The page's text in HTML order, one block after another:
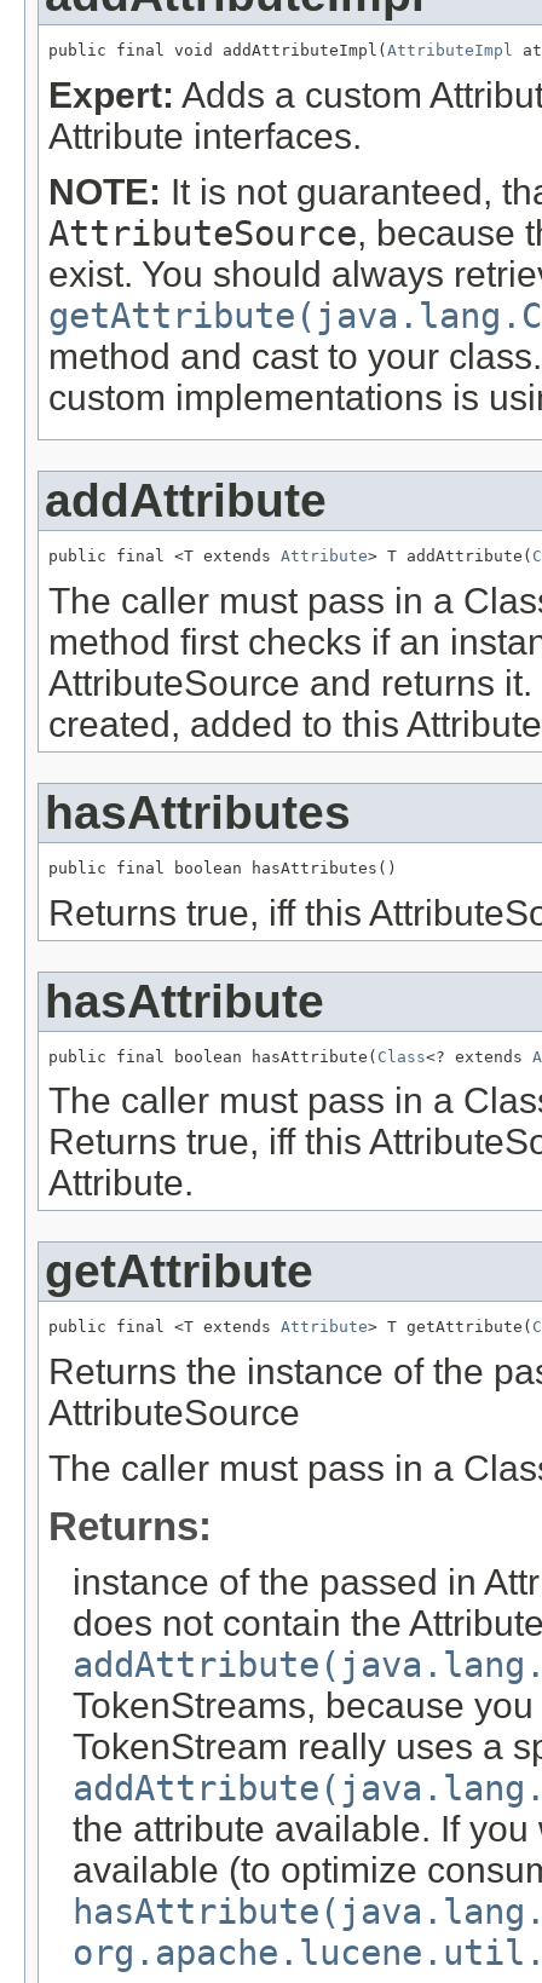
public final void addAttributeImpl( AttributeImpl
Expert: Adds a custom
Attribute interfaces.
NOTE: It is not guaranteed,
AttributeSource, because
exist. You should always
method and cast to your
custom implementations is
addAttribute
public final <T extends Attribute> T addAttribute(
The caller must pass in a
method first checks if an
AttributeSource and returns
created, added to this
hasAttributes
public final boolean hasAttributes()
Returns true, iff this
hasAttribute
public final boolean hasAttribute( Class<? extends
The caller must pass in a
Returns true, iff this
Attribute.
getAttribute
public final <T extends Attribute> T getAttribute(
Returns the instance of the
AttributeSource
The caller must pass in a
Returns:
instance of the passed in
does not contain the
TokenStreams, because
TokenStream really uses a
the attribute available. If
available (to optimize